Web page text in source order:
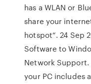
has a WLAN or
share your
hotspot“. 24 Sep
Software to
Network
your PC includes